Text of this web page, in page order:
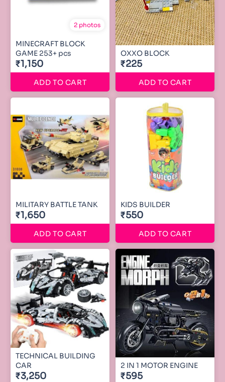
2 photos
MINECRAFT BLOCK
GAME 253+ pcs
₹1,150
ADD TO CART
OXXO BLOCK
₹225
ADD TO CART
MILITARY BATTLE TANK
₹1,650
ADD TO CART
KIDS BUILDER
₹550
ADD TO CART
TECHNICAL BUILDING
CAR
₹3,250
2 IN 1 MOTOR ENGINE
₹595